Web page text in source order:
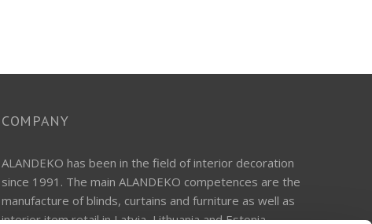
COMPANY
ALANDEKO has been in the field of interior decoration
since 1991. The main ALANDEKO competences are the
manufacture of blinds, curtains and furniture as well as
interior item retail in Latvia, Lithuania and Estonia.